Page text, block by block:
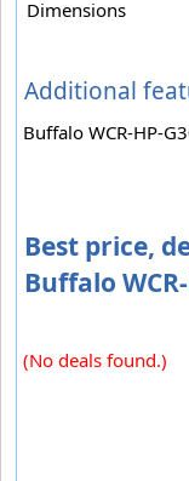
Dimensions
Additional
Buffalo WCR-HP-
Best price,
Buffalo
(No deals found.)